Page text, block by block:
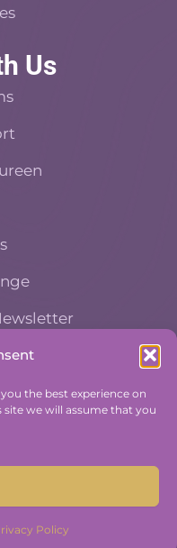
the best experience on
we will assume that you
Policy
Us
stand an